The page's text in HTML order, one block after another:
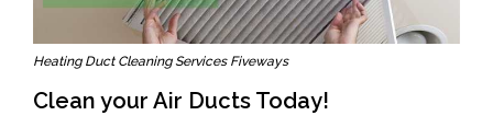
Heating Duct Cleaning Services Fiveways
Clean your Air Ducts Today!